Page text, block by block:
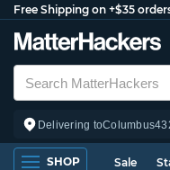
Free Shipping on +$35
Delivering toColumbus
SHOP Sale